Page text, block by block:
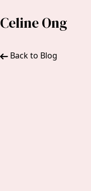
Celine Ong
Back to Blog